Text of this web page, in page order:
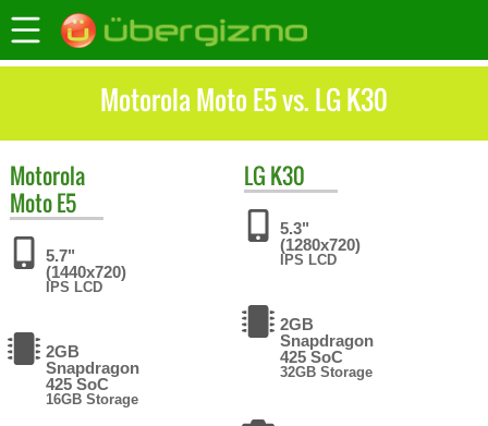
Motorola Moto E5 vs. LG K30
Motorola
Moto E5
5.7"
(1440x720)
IPS LCD
2GB
Snapdragon
425 SoC
16GB Storage
LG K30
5.3"
(1280x720)
IPS LCD
2GB
Snapdragon
425 SoC
32GB Storage